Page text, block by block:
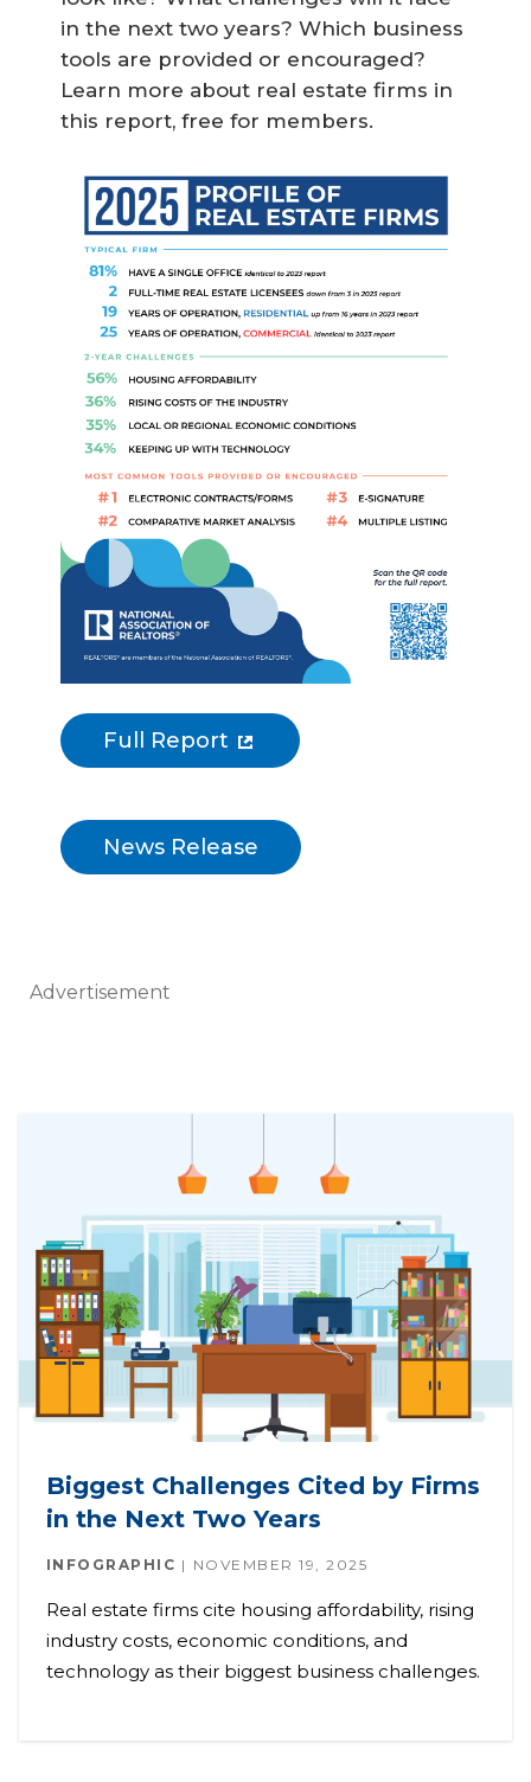
in the next two years? Which business
tools are provided or encouraged?
Learn more about real estate firms in
this report, free for members.
Full Report
News Release
Advertisement
Biggest Challenges Cited by Firms
in the Next Two Years
INFOGRAPHIC NOVEMBER 19, 2025
Real estate firms cite housing affordability, rising
industry costs, economic conditions, and
technology as their biggest business challenges.